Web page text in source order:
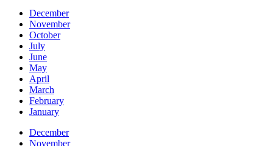
December
November
October
July
June
May
April
March
February
January
December
November